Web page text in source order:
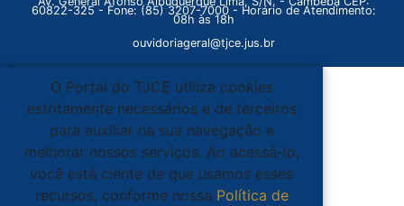
60822-325 - Fone: (85) 3207-7000 - Horário de Atendimento:
08h às 18h
ouvidoriageral@tjce.jus.br
O Portal do TJCE utiliza cookies
estritamente necessários e de terceiros
para auxiliar na sua navegação e
melhorar nossos serviços. Ao acessá-lo,
você está ciente de que usamos esses
recursos, conforme nossa Política de